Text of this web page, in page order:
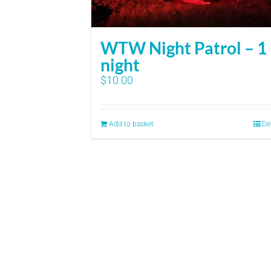
WTW Night Patrol – 1
night
$10.00
Add to basket